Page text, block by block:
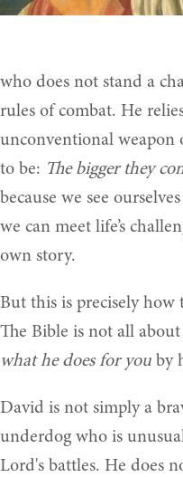
who does not stand a
rules of combat. He
unconventional weapon
to be: The bigger they
because we see
we can meet life’s
own story.
But this is precisely
The Bible is not all about
what he does for you by
David is not simply a
underdog who is
Lord's battles. He does